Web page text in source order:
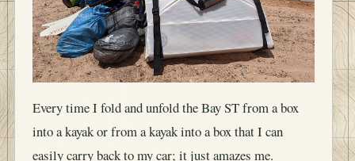
Every time I fold and unfold the Bay ST from a box
into a kayak or from a kayak into a box that I can
easily carry back to my car; it just amazes me.